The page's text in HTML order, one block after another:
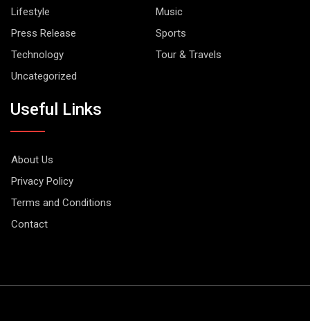
Lifestyle
Music
Press Release
Sports
Technology
Tour & Travels
Uncategorized
Useful Links
About Us
Privacy Policy
Terms and Conditions
Contact